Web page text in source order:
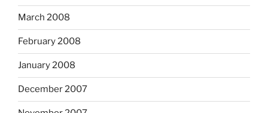
March 2008
February 2008
January 2008
December 2007